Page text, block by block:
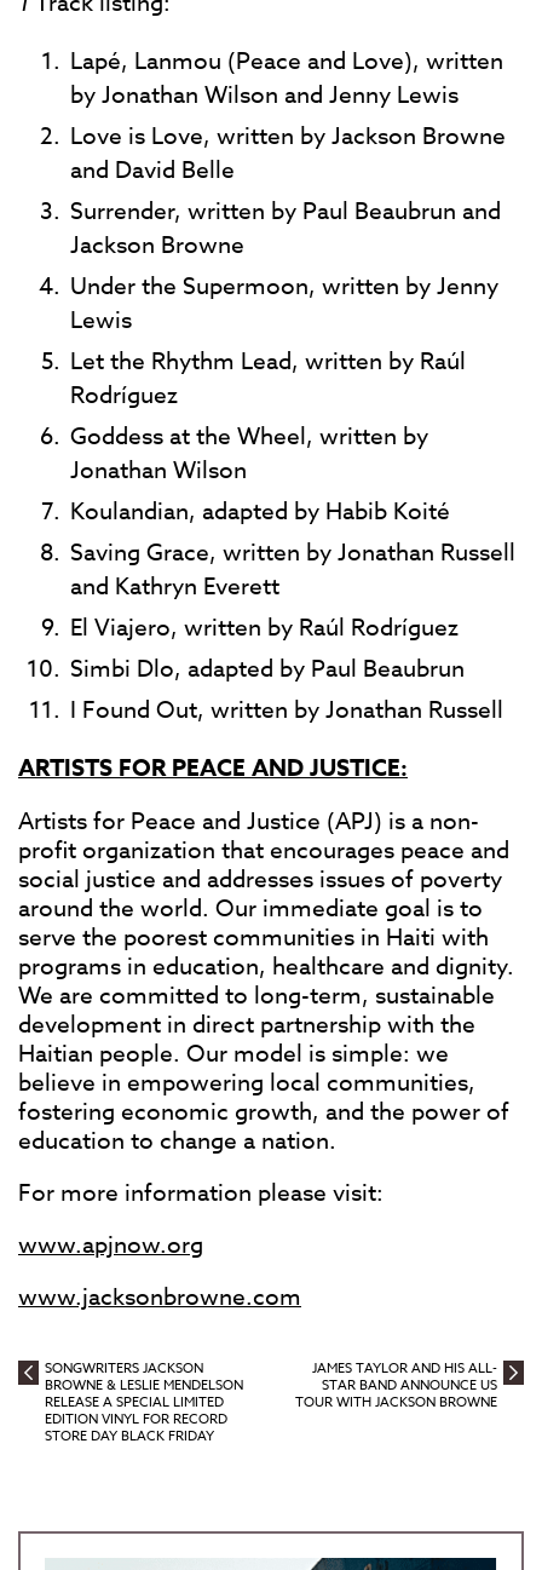
Lapé, Lanmou (Peace and Love), written
by Jonathan Wilson and Jenny Lewis
Love is Love, written by Jackson Browne
and David Belle
Surrender, written by Paul Beaubrun and
Jackson Browne
Under the Supermoon, written by Jenny
Lewis
Let the Rhythm Lead, written by Raúl
Rodríguez
Goddess at the Wheel, written by
Jonathan Wilson
Koulandian, adapted by Habib Koité
Saving Grace, written by Jonathan Russell
and Kathryn Everett
El Viajero, written by Raúl Rodríguez
Simbi Dlo, adapted by Paul Beaubrun
I Found Out, written by Jonathan Russell
ARTISTS FOR PEACE AND JUSTICE:
Artists for Peace and Justice (APJ) is a non-
profit organization that encourages peace and
social justice and addresses issues of poverty
around the world. Our immediate goal is to
serve the poorest communities in Haiti with
programs in education, healthcare and dignity.
We are committed to long-term, sustainable
development in direct partnership with the
Haitian people. Our model is simple: we
believe in empowering local communities,
fostering economic growth, and the power of
education to change a nation.
For more information please visit:
www.apjnow.org
www.jacksonbrowne.com
SONGWRITERS JACKSON
BROWNE & LESLIE MENDELSON
RELEASE A SPECIAL LIMITED
EDITION VINYL FOR RECORD
STORE DAY BLACK FRIDAY
JAMES TAYLOR AND HIS ALL-
STAR BAND ANNOUNCE US
TOUR WITH JACKSON BROWNE